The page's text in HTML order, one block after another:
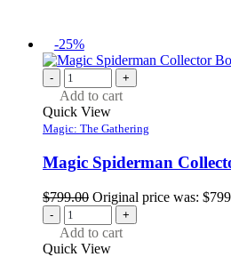
-25%
- +
Add to cart
Quick View
Magic: The Gathering
Magic Spiderman
$799.00 Original price was:
- +
Add to cart
Quick View